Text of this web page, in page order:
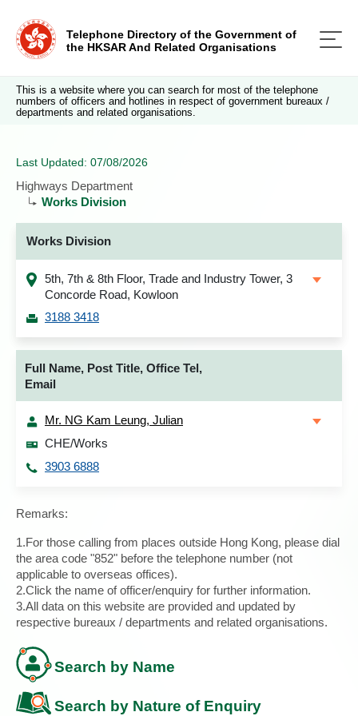
Telephone Directory of the Government of
the HKSAR And Related Organisations
This is a website where you can search for most of the telephone
numbers of officers and hotlines in respect of government bureaux /
departments and related organisations.
Last Updated: 07/08/2026
Highways Department
Works Division
Works Division
5th, 7th & 8th Floor, Trade and Industry Tower, 3
Concorde Road, Kowloon
3188 3418
Full Name, Post Title, Office Tel,
Email
Mr. NG Kam Leung, Julian
CHE/Works
3903 6888
Remarks:
1.For those calling from places outside Hong Kong, please dial
the area code "852" before the telephone number (not
applicable to overseas offices).
2.Click the name of officer/enquiry for further information.
3.All data on this website are provided and updated by
respective bureaux / departments and related organisations.
Search by Name
Search by Nature of Enquiry